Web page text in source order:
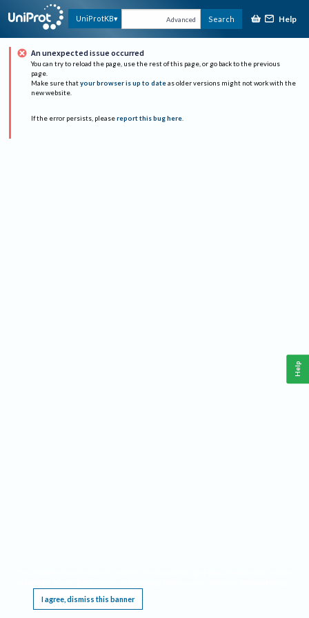
UniProtKB Advanced Search Help
An unexpected issue occurred
You can try to reload the page, use the rest of this page, or go back to the previous
page.
Make sure that your browser is up to date as older versions might not work with the
new website.
If the error persists, please report this bug here.
I agree, dismiss this banner
Help